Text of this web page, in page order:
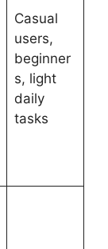
Casual
users,
beginner
s, light
daily
tasks